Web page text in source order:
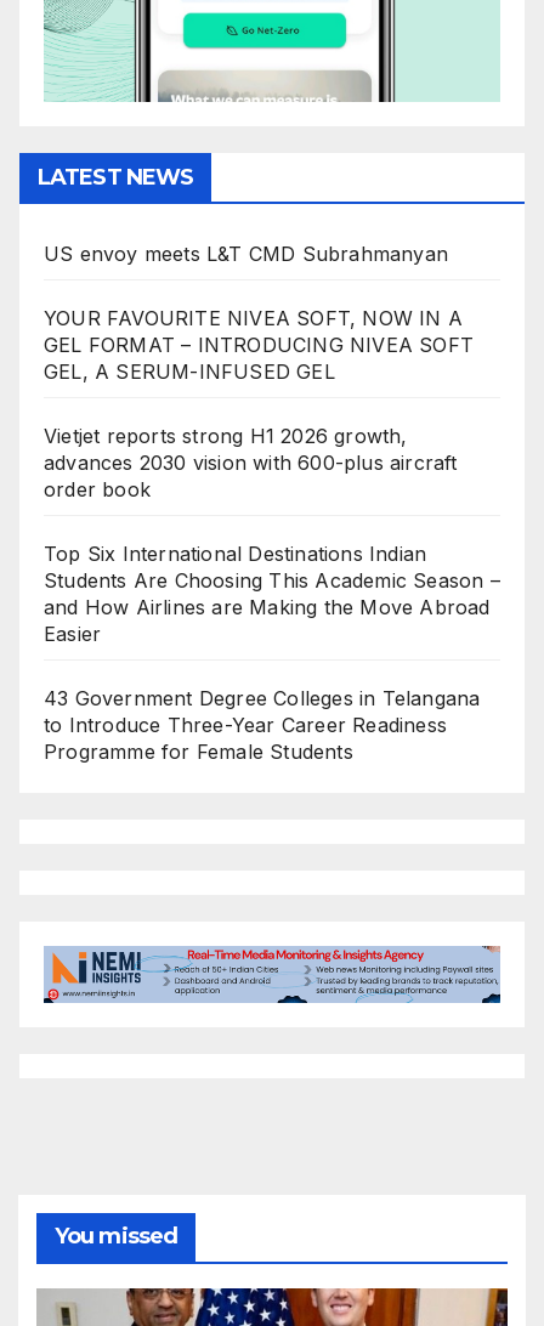
LATEST NEWS
US envoy meets L&T CMD Subrahmanyan
YOUR FAVOURITE NIVEA SOFT, NOW IN A
GEL FORMAT – INTRODUCING NIVEA SOFT
GEL, A SERUM-INFUSED GEL
Vietjet reports strong H1 2026 growth,
advances 2030 vision with 600-plus aircraft
order book
Top Six International Destinations Indian
Students Are Choosing This Academic Season –
and How Airlines are Making the Move Abroad
Easier
43 Government Degree Colleges in Telangana
to Introduce Three-Year Career Readiness
Programme for Female Students
You missed